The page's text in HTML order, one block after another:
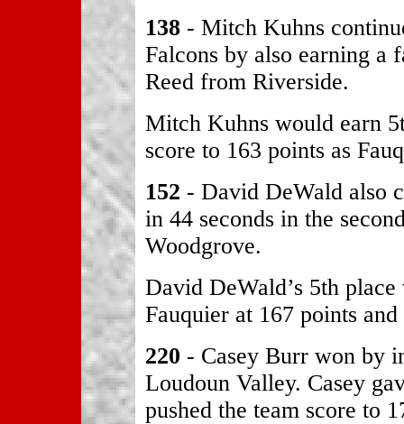
138 - Mitch Kuhns
Falcons by also earning
Reed from Riverside.
Mitch Kuhns would earn
score to 163 points as
152 - David DeWald also
in 44 seconds in the
Woodgrove.
David DeWald’s 5th
Fauquier at 167 points
220 - Casey Burr won by
Loudoun Valley. Casey
pushed the team score to